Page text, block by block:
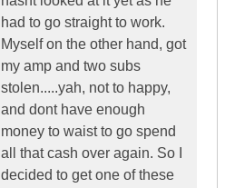
had to go straight to work.
Myself on the other hand, got
my amp and two subs
stolen.....yah, not to happy,
and dont have enough
money to waist to go spend
all that cash over again. So I
decided to get one of these